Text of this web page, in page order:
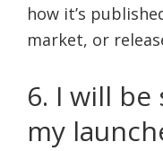
how it’s
market, or
6. I will
my